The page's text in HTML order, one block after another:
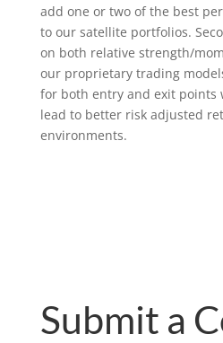
add one or two of the best
to our satellite portfolios.
on both relative strength/
our proprietary trading
for both entry and exit points
lead to better risk adjusted
environments.
Submit a